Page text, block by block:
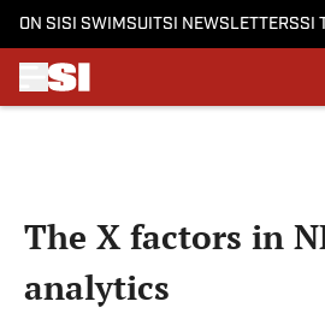
ON SI SI SWIMSUITSI NEWSLETTERSSI
The X factors in
analytics